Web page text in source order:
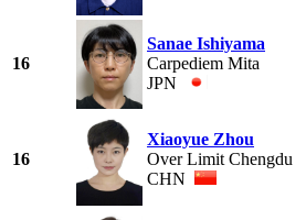
16
Sanae Ishiyama
Carpediem Mita
JPN
16
Xiaoyue Zhou
Over Limit Chengdu
CHN